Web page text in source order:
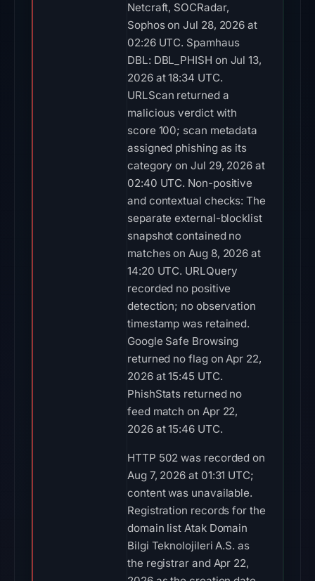
Netcraft, SOCRadar,
Sophos on Jul 28, 2026 at
02:26 UTC. Spamhaus
DBL: DBL_PHISH on Jul 13,
2026 at 18:34 UTC.
URLScan returned a
malicious verdict with
score 100; scan metadata
assigned phishing as its
category on Jul 29, 2026 at
02:40 UTC. Non-positive
and contextual checks: The
separate external-blocklist
snapshot contained no
matches on Aug 8, 2026 at
14:20 UTC. URLQuery
recorded no positive
detection; no observation
timestamp was retained.
Google Safe Browsing
returned no flag on Apr 22,
2026 at 15:45 UTC.
PhishStats returned no
feed match on Apr 22,
2026 at 15:46 UTC.
HTTP 502 was recorded on
Aug 7, 2026 at 01:31 UTC;
content was unavailable.
Registration records for the
domain list Atak Domain
Bilgi Teknolojileri A.S. as
the registrar and Apr 22,